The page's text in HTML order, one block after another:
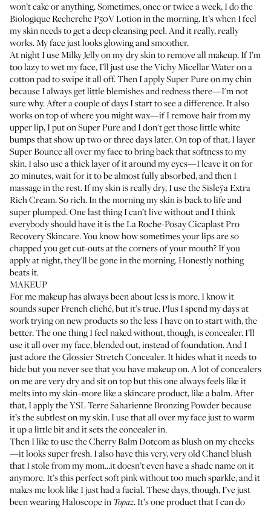
won’t cake or anything. Sometimes, once or twice a week, I do the
Biologique Recherche P50V Lotionin the morning. It’s when I feel
my skin needs to get a deep cleansing peel. And it really, really
works. My face just looks glowing and smoother.
At night I use Milky Jelly on my dry skin to remove all makeup. If I’m
too lazy to wet my face, I’ll just use theVichy Micellar Wateron a
cotton pad to swipe it all off. Then I applySuper Pureon my chin
because I always get little blemishes and redness there—I'm not
sure why. After a couple of days I start to see a difference. It also
works on top of where you might wax—if I remove hair from my
upper lip, I put on Super Pure and I don't get those little white
bumps that show up two or three days later. On top of that, I layer
Super Bounceall over my face to bring back that softness to my
skin. I also use a thick layer of it around my eyes—I leave it on for
20 minutes, wait for it to be almost fully absorbed, and then I
massage in the rest. If my skin is really dry, I use theSisleÿa Extra
Rich Cream. So rich. In the morning my skin is back to life and
super plumped. One last thing I can’t live without and I think
everybody should have it is theLa Roche-Posay Cicaplast Pro
Recovery Skincare. You know how sometimes your lips are so
chapped you get cut-outs at the corners of your mouth? If you
apply at night, they'll be gone in the morning. Honestly nothing
beats it.
MAKEUP
For me makeup has always been about less is more. I know it
sounds super French cliché, but it’s true. Plus I spend my days at
work trying on new products so the less I have on to start with, the
better. The one thing I feel naked without, though, is concealer. I’ll
use it all over my face, blended out, instead of foundation. And I
just adore theGlossier Stretch Concealer. It hides what it needs to
hide but you never see that you have makeup on. A lot of concealers
on me are very dry and sit on top but this one always feels like it
melts into my skin–more like a skincare product, like a balm. After
that, I apply theYSL Terre Saharienne Bronzing Powderbecause
it’s the subtlest on my skin. I use that all over my face just to warm
it up a little bit and it sets the concealer in.
Then I like to use theCherry Balm Dotcomas blush on my cheeks
—it looks super fresh. I also have this very, very old Chanel blush
that I stole from my mom…it doesn’t even have a shade name on it
anymore. It’s this perfect soft pink without too much sparkle, and it
makes me look like I just had a facial. These days, though, I’ve just
been wearingHaloscopein Topaz. It’s one product that I can do